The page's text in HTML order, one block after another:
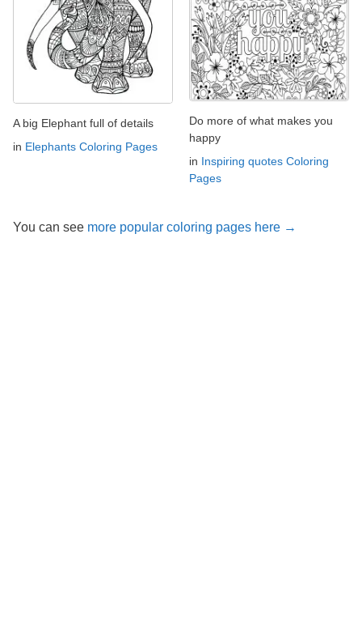
A big Elephant full of details
in Elephants Coloring Pages
Do more of what makes you
happy
in Inspiring quotes Coloring
Pages
You can see more popular coloring pages here →